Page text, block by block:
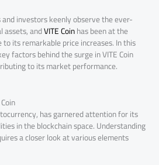
investors keenly observe the ever-
assets, andVITE Coinhas been at the
its remarkable price increases. In this
factors behind the surge in VITE Coin
to its market performance.
has garnered attention for its
in the blockchain space. Understanding
a closer look at various elements